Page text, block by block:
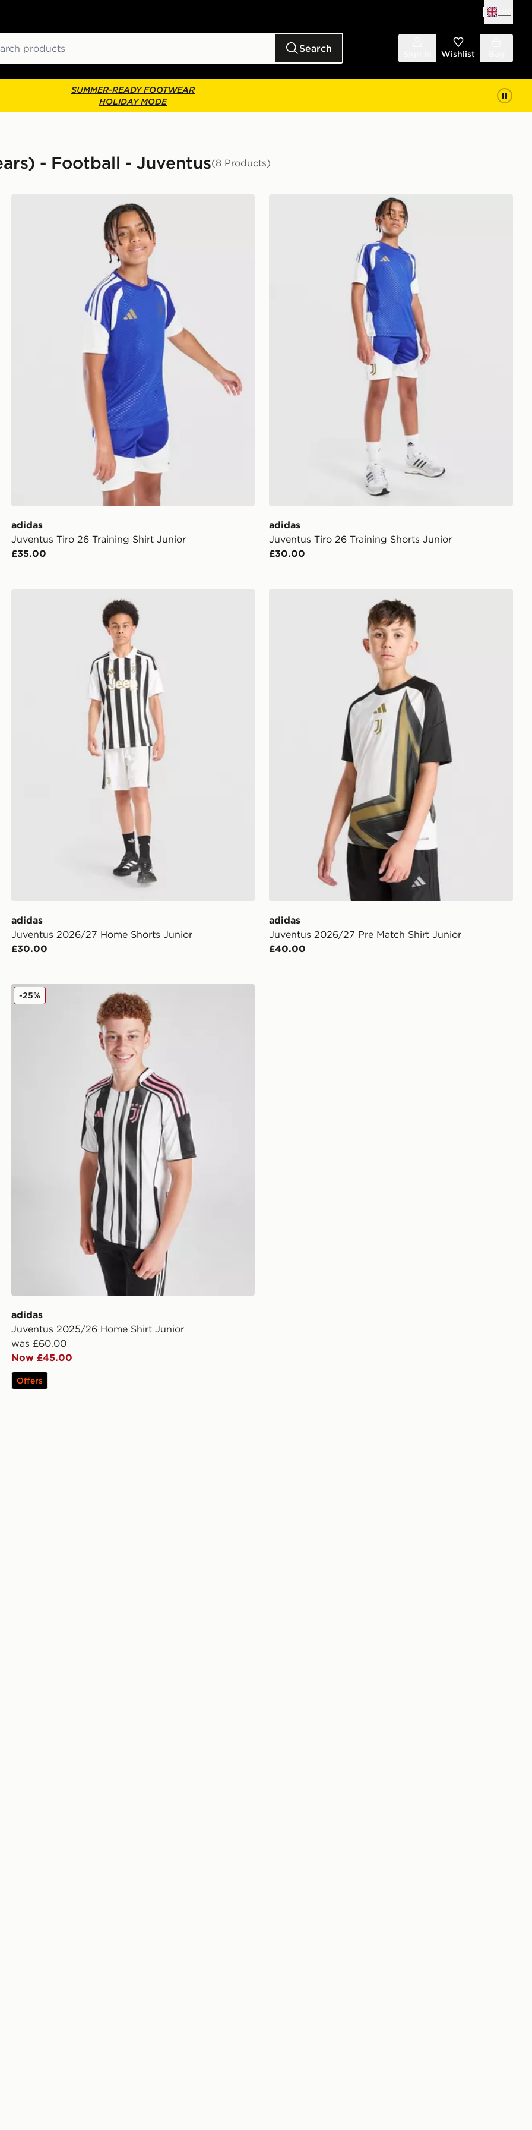
Search Wishlist
SUMMER-READY FOOTWEAR
HOLIDAY MODE
- Football - Juventus(8 Products)
adidas Juventus Tiro 26 Training Shirt Junior
adidas
Juventus Tiro 26 Training Shirt Junior
£35.00
adidas Juventus Tiro 26 Training Shorts Junior
adidas
Juventus Tiro 26 Training Shorts Junior
£30.00
adidas Juventus 2026/27 Home Shorts Junior
adidas
Juventus 2026/27 Home Shorts Junior
£30.00
adidas Juventus 2026/27 Pre Match Shirt Junior
adidas
Juventus 2026/27 Pre Match Shirt Junior
£40.00
adidas Juventus 2025/26 Home Shirt Junior
adidas
Juventus 2025/26 Home Shirt Junior
was £60.00
Now £45.00
-25%
Offers